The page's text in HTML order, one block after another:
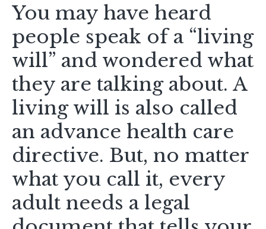
You may have heard
people speak of a “living
will” and wondered what
they are talking about. A
living will is also called
an advance health care
directive. But, no matter
what you call it, every
adult needs a legal